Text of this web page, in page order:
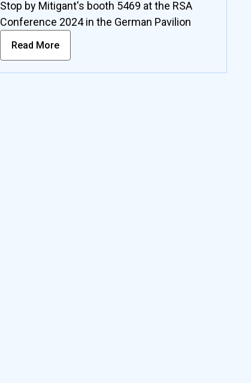
Stop by Mitigant's booth 5469 at the RSA
Conference 2024 in the German Pavilion
Read More